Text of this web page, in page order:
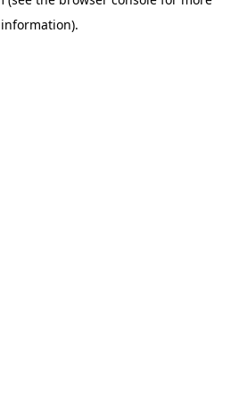
information).